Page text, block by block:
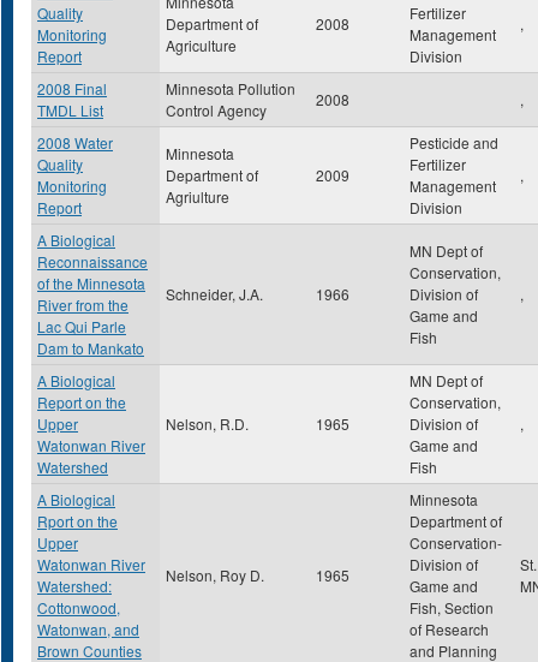
Quality
Monitoring
Report
Department of
Agriculture
2008
Fertilizer
Management
Division
,
2008 Final
TMDL List
Minnesota Pollution
Control Agency
2008 ,
2008 Water
Quality
Monitoring
Report
Minnesota
Department of
Agriulture
2009
Pesticide and
Fertilizer
Management
Division
,
A Biological
Reconnaissance
of the Minnesota
River from the
Lac Qui Parle
Dam to Mankato
Schneider, J.A. 1966
MN Dept of
Conservation,
Division of
Game and
Fish
,
A Biological
Report on the
Upper
Watonwan River
Watershed
Nelson, R.D. 1965
MN Dept of
Conservation,
Division of
Game and
Fish
,
A Biological
Rport on the
Upper
Watonwan River
Watershed:
Cottonwood,
Watonwan, and
Brown Counties
Nelson, Roy D. 1965
Minnesota
Department of
Conservation-
Division of
Game and
Fish, Section
of Research
and Planning